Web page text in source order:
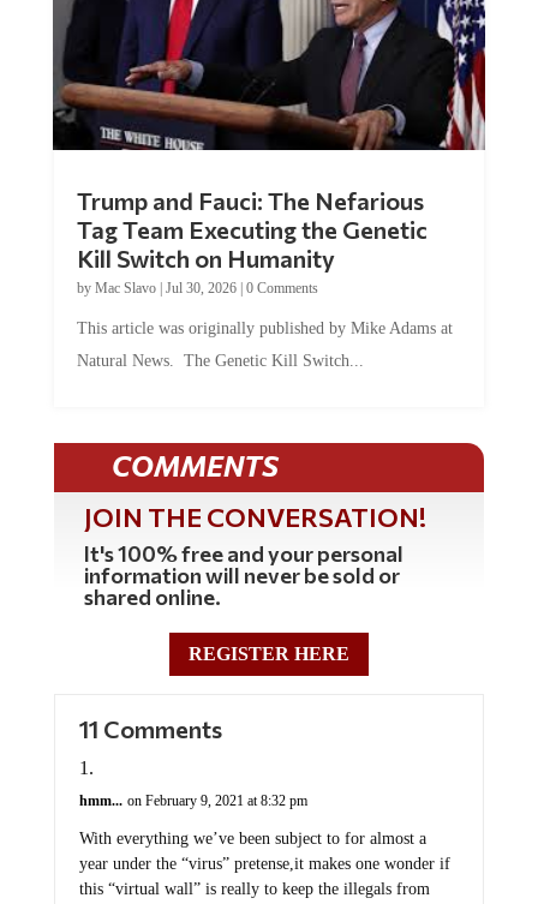
Trump and Fauci: The Nefarious
Tag Team Executing the Genetic
Kill Switch on Humanity
by Mac Slavo| Jul 30, 2026| 0 Comments
This article was originally published by Mike Adams at
Natural News. The Genetic Kill Switch...
COMMENTS
JOIN THE CONVERSATION!
It's 100% free and your personal
information will never be sold or
shared online.
REGISTER HERE
11 Comments
hmm... on February 9, 2021 at 8:32 pm
With everything we’ve been subject to for almost a
year under the “virus” pretense,it makes one wonder if
this “virtual wall” is really to keep the illegals from